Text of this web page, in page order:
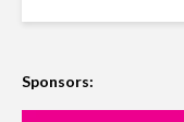
Sponsors: